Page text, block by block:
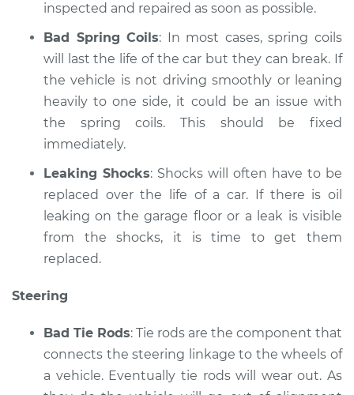
inspected and repaired as soon as possible.
Bad Spring Coils: In most cases, spring coils
will last the life of the car but they can break. If
the vehicle is not driving smoothly or leaning
heavily to one side, it could be an issue with
the spring coils. This should be fixed
immediately.
Leaking Shocks: Shocks will often have to be
replaced over the life of a car. If there is oil
leaking on the garage floor or a leak is visible
from the shocks, it is time to get them
replaced.
Steering
Bad Tie Rods: Tie rods are the component that
connects the steering linkage to the wheels of
a vehicle. Eventually tie rods will wear out. As